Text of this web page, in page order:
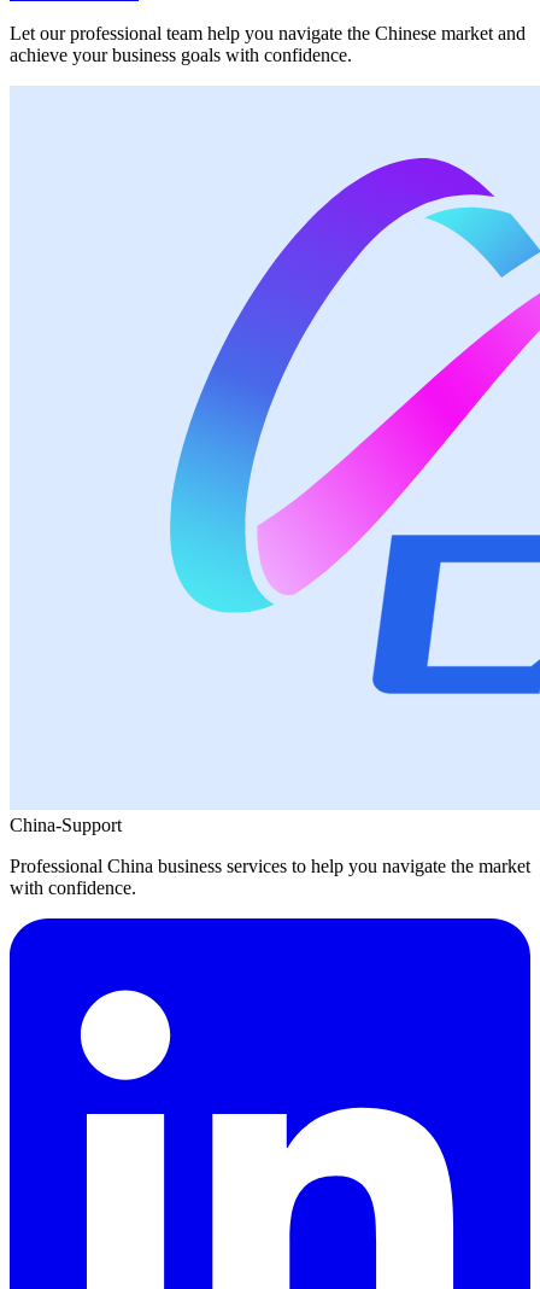
Let our professional team help you navigate the Chinese market and
achieve your business goals with confidence.
China-Support
Professional China business services to help you navigate the market
with confidence.